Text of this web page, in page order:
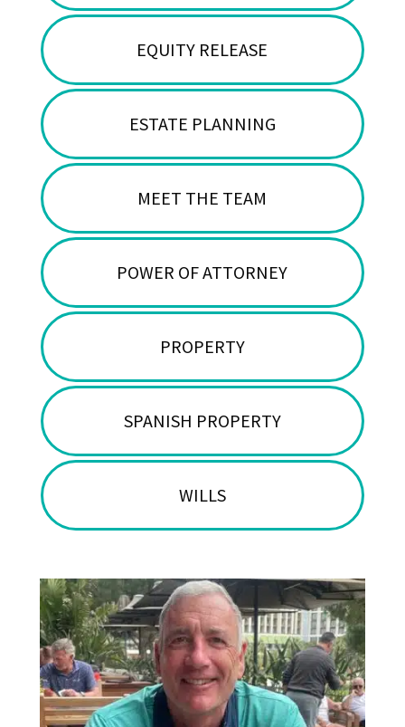
EQUITY RELEASE
ESTATE PLANNING
MEET THE TEAM
POWER OF ATTORNEY
PROPERTY
SPANISH PROPERTY
WILLS